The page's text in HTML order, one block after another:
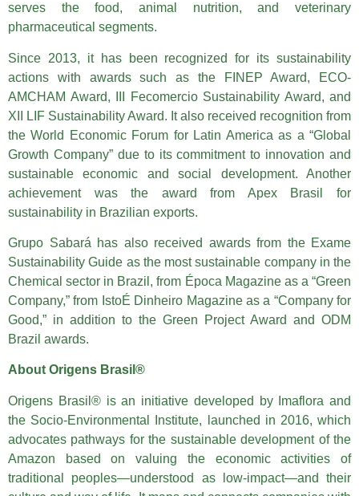
serves the food, animal nutrition, and veterinary
pharmaceutical segments.
Since 2013, it has been recognized for its sustainability
actions with awards such as the FINEP Award, ECO-
AMCHAM Award, III Fecomercio Sustainability Award, and
XII LIF Sustainability Award. It also received recognition from
the World Economic Forum for Latin America as a “Global
Growth Company” due to its commitment to innovation and
sustainable economic and social development. Another
achievement was the award from Apex Brasil for
sustainability in Brazilian exports.
Grupo Sabará has also received awards from the Exame
Sustainability Guide as the most sustainable company in the
Chemical sector in Brazil, from Época Magazine as a “Green
Company,” from IstoÉ Dinheiro Magazine as a “Company for
Good,” in addition to the Green Project Award and ODM
Brazil awards.
About Origens Brasil®
Origens Brasil® is an initiative developed by Imaflora and
the Socio-Environmental Institute, launched in 2016, which
advocates pathways for the sustainable development of the
Amazon based on valuing the economic activities of
traditional peoples—understood as low-impact—and their